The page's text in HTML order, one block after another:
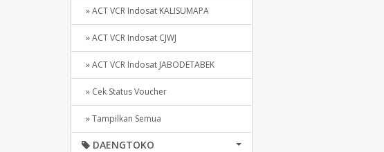
» ACT VCR Indosat KALISUMAPA
» ACT VCR Indosat CJWJ
» ACT VCR Indosat JABODETABEK
» Cek Status Voucher
» Tampilkan Semua
DAENGTOKO